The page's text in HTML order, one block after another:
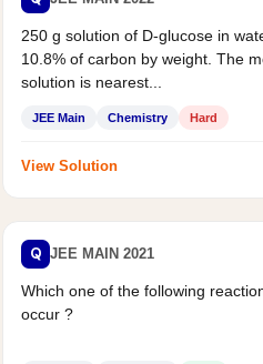
250 g solution of D-glucose in
10.8% of carbon by weight. The
solution is nearest...
JEE Main Chemistry Hard
View Solution
Q JEE MAIN 2021
Which one of the following
occur ?